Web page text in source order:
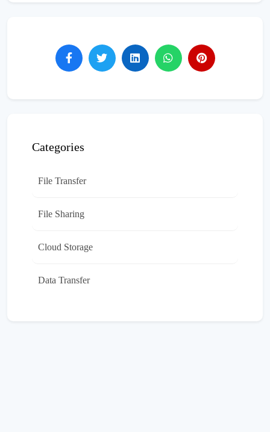
Categories
File Transfer
File Sharing
Cloud Storage
Data Transfer